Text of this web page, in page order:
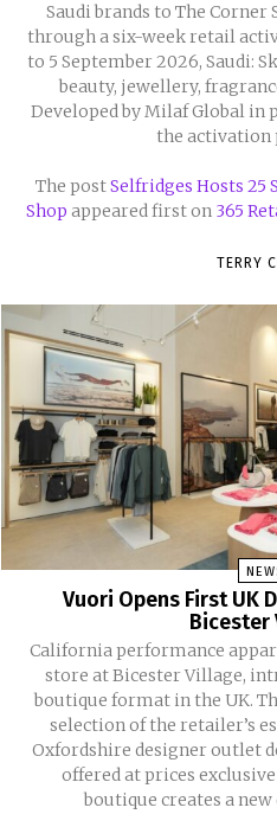
Saudi brands to The Corner
through a six-week retail
to 5 September 2026, Saudi:
beauty, jewellery,
Developed by Milaf Global
the activation
The postSelfridges Hosts 25
Shop appeared first on 365
TERRY
Vuori Opens First UK
Bicester
California performance
store at Bicester Village,
boutique format in the UK.
selection of the retailer’s
Oxfordshire designer outlet
offered at prices
boutique creates a